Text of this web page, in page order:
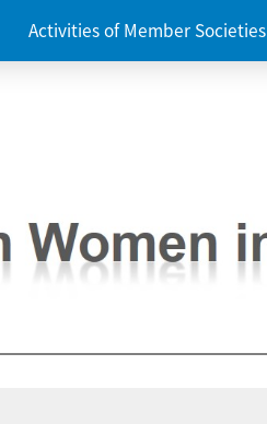
Activities of Member Societies